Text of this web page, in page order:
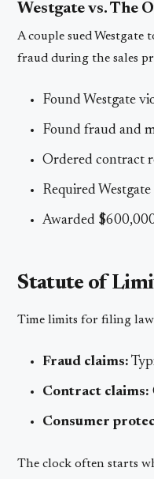
Westgate vs. The
A couple sued
fraud during the sales
Found Westgate
Found fraud and
Ordered contract
Required
Awarded
Statute of
Time limits for filing
Fraud claims:
Contract claims:
Consumer
The clock often starts